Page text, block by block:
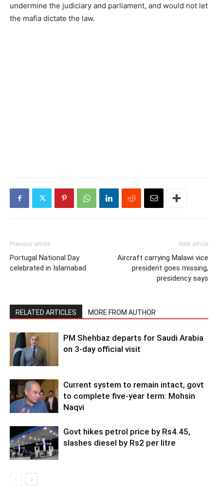
undermine the judiciary and parliament, and would not let
the mafia dictate the law.
Previous article
Portugal National Day
celebrated in Islamabad
Next article
Aircraft carrying Malawi vice
president goes missing,
presidency says
RELATED ARTICLES MORE FROM AUTHOR
PM Shehbaz departs for Saudi Arabia
on 3-day official visit
Current system to remain intact, govt
to complete five-year term: Mohsin
Naqvi
Govt hikes petrol price by Rs4.45,
slashes diesel by Rs2 per litre